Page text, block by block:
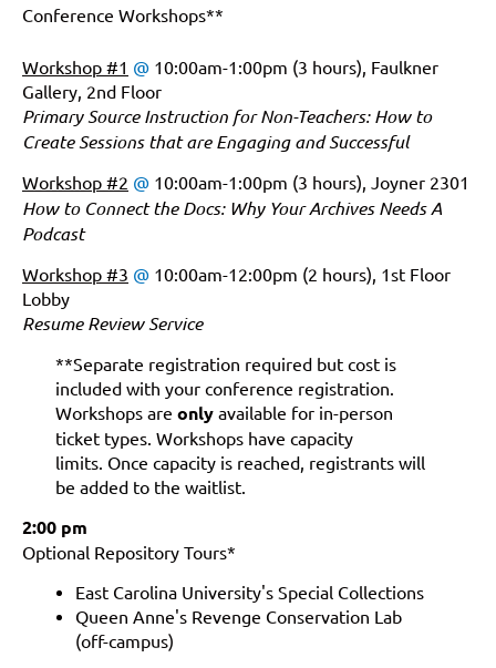
Conference Workshops**
Workshop #1 @ 10:00am-1:00pm (3 hours), Faulkner
Gallery, 2nd Floor
Primary Source Instruction for Non-Teachers: How to
Create Sessions that are Engaging and Successful
Workshop #2 @ 10:00am-1:00pm (3 hours), Joyner 2301
How to Connect the Docs: Why Your Archives Needs A
Podcast
Workshop #3 @ 10:00am-12:00pm (2 hours), 1st Floor
Lobby
Resume Review Service
**Separate registration required but cost is
included with your conference registration.
Workshops are only available for in-person
ticket types. Workshops have capacity
limits. Once capacity is reached, registrants will
be added to the waitlist.
2:00 pm
Optional Repository Tours*
East Carolina University's Special Collections
Queen Anne's Revenge Conservation Lab
(off-campus)